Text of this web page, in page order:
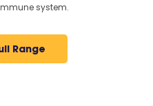
system.
Range